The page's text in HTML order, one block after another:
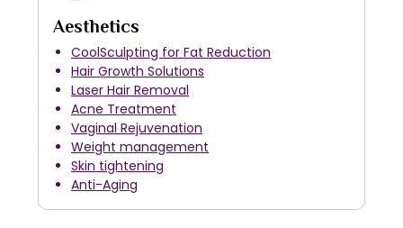
Aesthetics
CoolSculpting for Fat Reduction
Hair Growth Solutions
Laser Hair Removal
Acne Treatment
Vaginal Rejuvenation
Weight management
Skin tightening
Anti-Aging